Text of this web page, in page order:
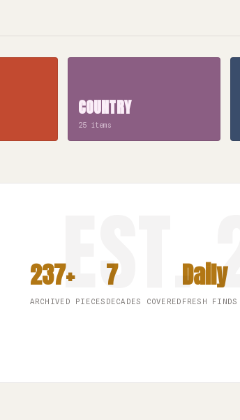
COUNTRY
25 items
237+
ARCHIVED PIECES
7
DECADES COVERED
Daily
FRESH FINDS